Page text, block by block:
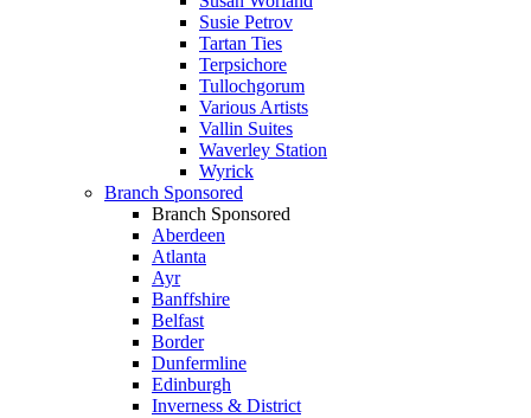
Susie Petrov
Tartan Ties
Terpsichore
Tullochgorum
Various Artists
Vallin Suites
Waverley Station
Wyrick
Branch Sponsored
Branch Sponsored
Aberdeen
Atlanta
Ayr
Banffshire
Belfast
Border
Dunfermline
Edinburgh
Inverness & District